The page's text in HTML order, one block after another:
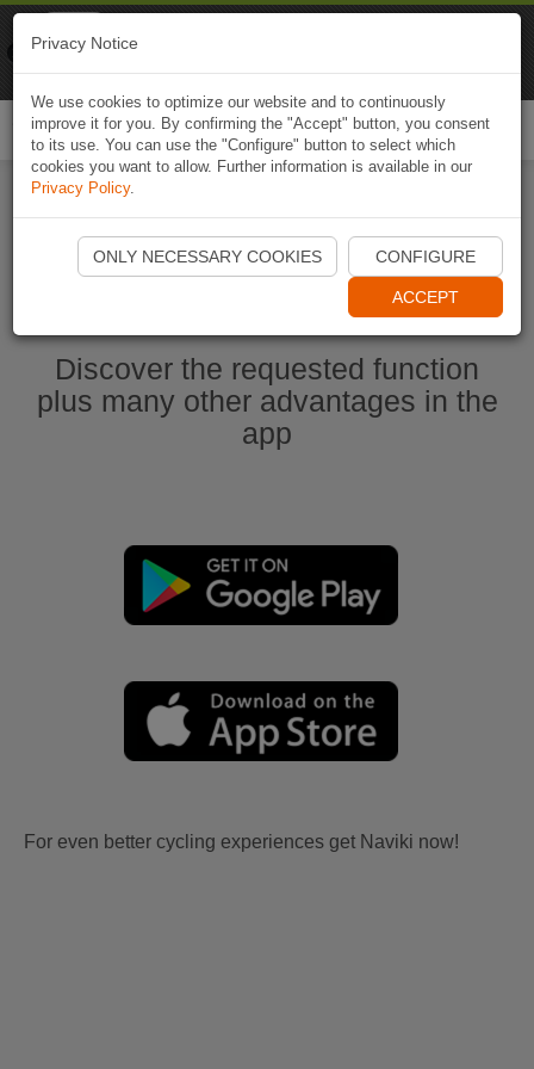
Start Naviki App
Discover the requested function
plus many other advantages in the
app
For even better cycling experiences get Naviki now!
Privacy Notice
We use cookies to optimize our website and to continuously
improve it for you. By confirming the "Accept" button, you consent
to its use. You can use the "Configure" button to select which
cookies you want to allow. Further information is available in our
Privacy Policy.
ONLY NECESSARY COOKIES CONFIGURE
ACCEPT
Naviki